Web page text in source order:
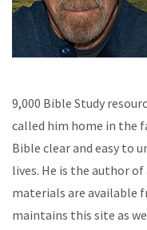
9,000 Bible Study
called him home in the
Bible clear and easy to
lives. He is the author
materials are available
maintains this site as